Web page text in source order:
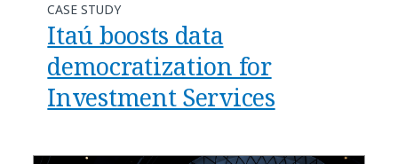
CASE STUDY
Itaú boosts data
democratization for
Investment Services